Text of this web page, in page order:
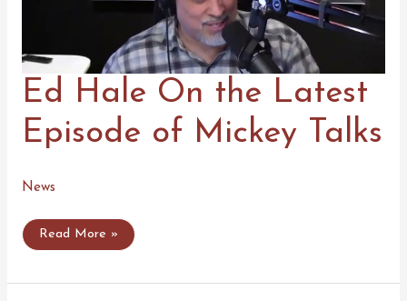
Ed Hale On the Latest
Episode of Mickey Talks
News
Ed
Latest
Read More »